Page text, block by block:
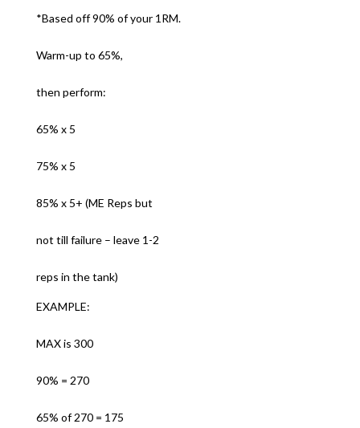
*Based off 90% of your 1RM.
Warm-up to 65%,
then perform:
65% x 5
75% x 5
85% x 5+ (ME Reps but
not till failure – leave 1-2
reps in the tank)
EXAMPLE:
MAX is 300
90% = 270
65% of 270 = 175